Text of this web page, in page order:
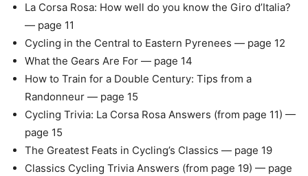
La Corsa Rosa: How well do you know the Giro d’Italia?
— page 11
Cycling in the Central to Eastern Pyrenees — page 12
What the Gears Are For — page 14
How to Train for a Double Century: Tips from a
Randonneur — page 15
Cycling Trivia: La Corsa Rosa Answers (from page 11) —
page 15
The Greatest Feats in Cycling’s Classics — page 19
Classics Cycling Trivia Answers (from page 19) — page